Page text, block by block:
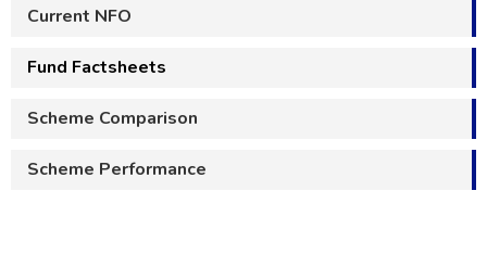
Current NFO
Fund Factsheets
Scheme Comparison
Scheme Performance